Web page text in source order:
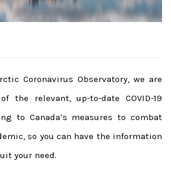
Coronavirus Observatory, we are
the relevant, up-to-date COVID-19
to Canada’s measures to combat
so you can have the information
your need.